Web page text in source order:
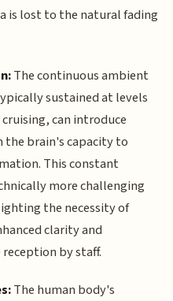
is lost to the natural fading
The continuous ambient
sustained at levels
can introduce
brain's capacity to
This constant
more challenging
the necessity of
clarity and
reception by staff.
The human body's